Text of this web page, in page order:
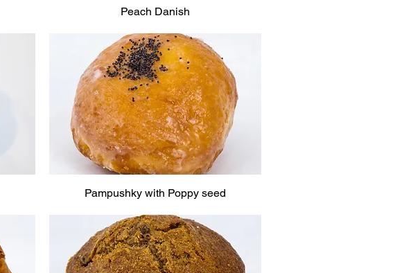
Peach Danish
Pampushky with Poppy seed